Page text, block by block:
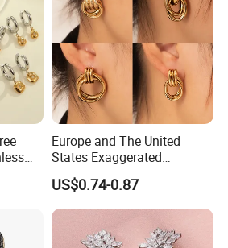
18K
Ear
Europe and The United
States Exaggerated
Titanium Steel Round
Earrings Gold 18K Gold
Light Luxury Earrings
Fashion Senior Sense Love
Earrings Wholesale
US$0.74-0.87